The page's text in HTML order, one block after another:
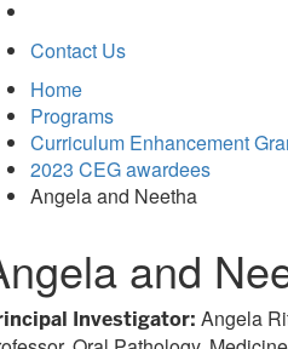
Contact Us
Home
Programs
Curriculum Enhancement
2023 CEG awardees
Angela and Neetha
and
Investigator: Angela